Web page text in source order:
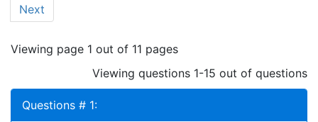
Next
Viewing page 1 out of 11 pages
Viewing questions 1-15 out of questions
Questions # 1: